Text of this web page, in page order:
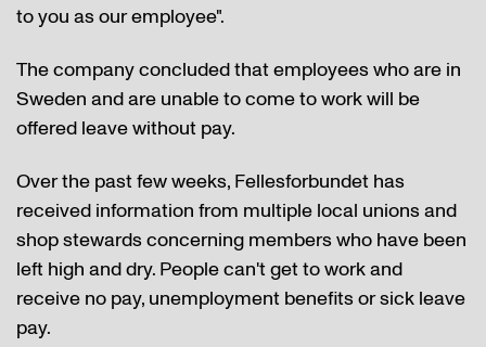
to you as our employee".
The company concluded that employees who are in
Sweden and are unable to come to work will be
offered leave without pay.
Over the past few weeks, Fellesforbundet has
received information from multiple local unions and
shop stewards concerning members who have been
left high and dry. People can't get to work and
receive no pay, unemployment benefits or sick leave
pay.